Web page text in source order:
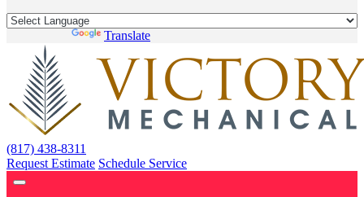
Translate
(817) 438-8311
Request Estimate Schedule Service